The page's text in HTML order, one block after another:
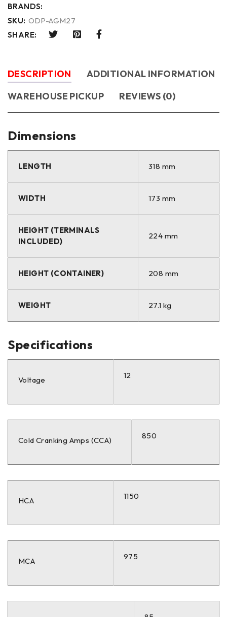
BRANDS:
SKU: ODP-AGM27
SHARE:
DESCRIPTION
ADDITIONAL INFORMATION
WAREHOUSE PICKUP
REVIEWS (0)
Dimensions
LENGTH 318 mm
WIDTH 173 mm
HEIGHT (TERMINALS
INCLUDED)
224 mm
HEIGHT (CONTAINER) 208 mm
WEIGHT 27.1 kg
Specifications
Voltage 12
Cold Cranking Amps (CCA) 850
HCA 1150
MCA 975